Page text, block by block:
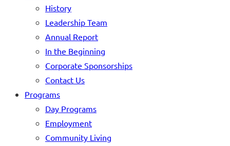
History
Leadership Team
Annual Report
In the Beginning
Corporate Sponsorships
Contact Us
Programs
Day Programs
Employment
Community Living